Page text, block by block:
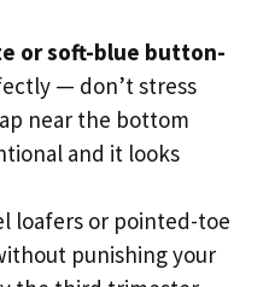
or soft-blue button-
— don’t stress
near the bottom
and it looks
loafers or pointed-toe
punishing your